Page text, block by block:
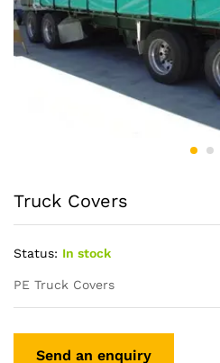
Truck Covers
Status: In stock
PE Truck Covers